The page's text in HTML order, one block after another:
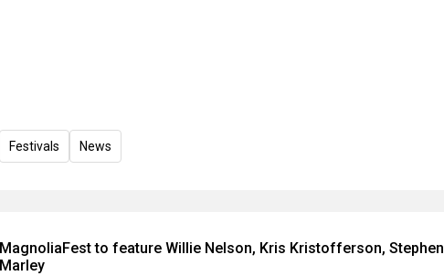
Festivals News
MagnoliaFest to feature Willie Nelson, Kris Kristofferson, Stephen
Marley